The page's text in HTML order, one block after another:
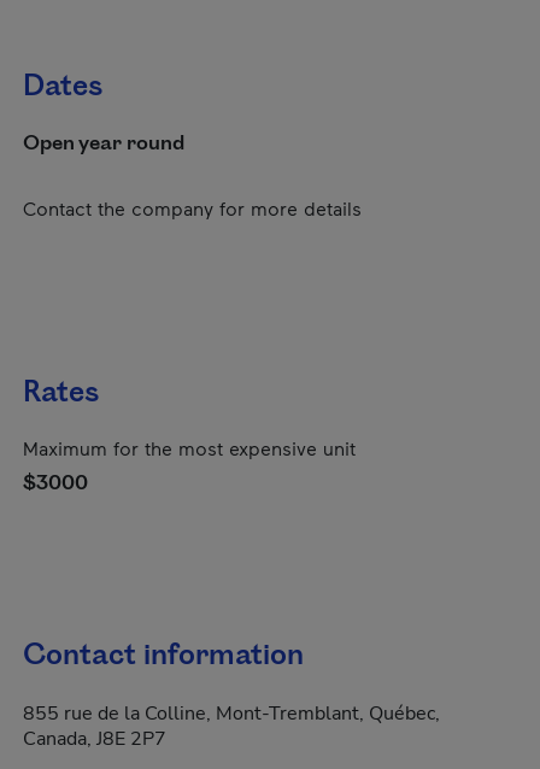
Dates
Open year round
Contact the company for more details
Rates
Maximum for the most expensive unit
$3000
Contact information
855 rue de la Colline, Mont-Tremblant, Québec,
Canada, J8E 2P7